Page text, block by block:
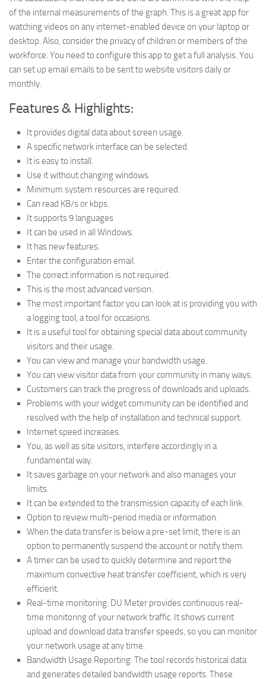
of the internal measurements of the graph. This is a great app for
watching videos on any internet-enabled device on your laptop or
desktop. Also, consider the privacy of children or members of the
workforce. You need to configure this app to get a full analysis. You
can set up email emails to be sent to website visitors daily or
monthly.
Features & Highlights:
It provides digital data about screen usage.
A specific network interface can be selected.
It is easy to install.
Use it without changing windows.
Minimum system resources are required.
Can read KB/s or kbps.
It supports 9 languages
It can be used in all Windows.
It has new features.
Enter the configuration email.
The correct information is not required.
This is the most advanced version.
The most important factor you can look at is providing you with
a logging tool, a tool for occasions.
It is a useful tool for obtaining special data about community
visitors and their usage.
You can view and manage your bandwidth usage.
You can view visitor data from your community in many ways.
Customers can track the progress of downloads and uploads.
Problems with your widget community can be identified and
resolved with the help of installation and technical support.
Internet speed increases.
You, as well as site visitors, interfere accordingly in a
fundamental way.
It saves garbage on your network and also manages your
limits.
It can be extended to the transmission capacity of each link.
Option to review multi-period media or information.
When the data transfer is below a pre-set limit, there is an
option to permanently suspend the account or notify them.
A timer can be used to quickly determine and report the
maximum convective heat transfer coefficient, which is very
efficient.
Real-time monitoring: DU Meter provides continuous real-
time monitoring of your network traffic. It shows current
upload and download data transfer speeds, so you can monitor
your network usage at any time.
Bandwidth Usage Reporting: The tool records historical data
and generates detailed bandwidth usage reports. These